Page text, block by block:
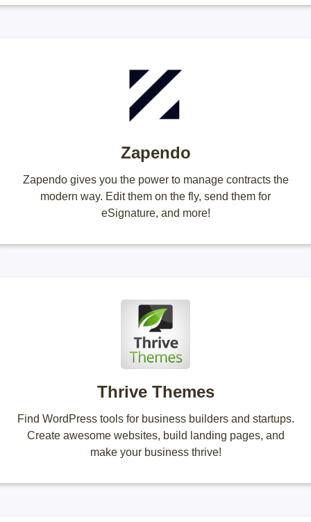
Zapendo
Zapendo gives you the power to manage contracts the
modern way. Edit them on the fly, send them for
eSignature, and more!
Thrive Themes
Find WordPress tools for business builders and startups.
Create awesome websites, build landing pages, and
make your business thrive!